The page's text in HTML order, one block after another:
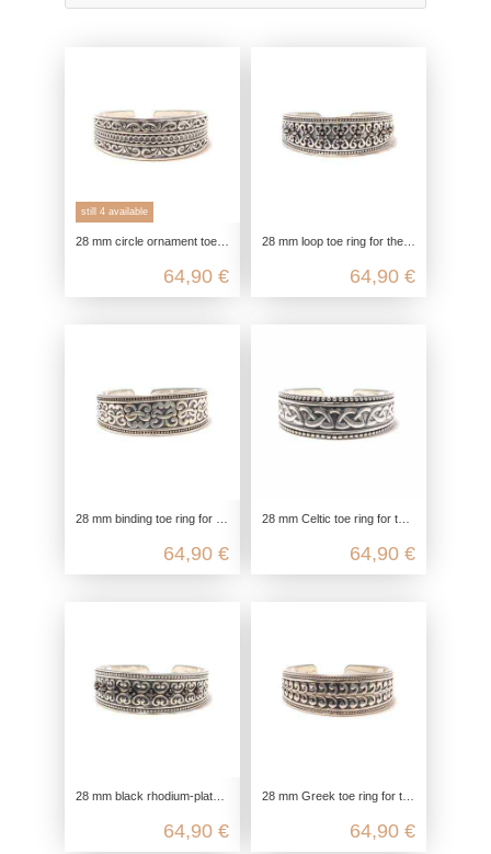
still 4 available
28 mm circle ornament toe ring for the big toe in 925 sterling silver
64,90 €
28 mm loop toe ring for the big toe in 925 sterling silver with black zirconia
64,90 €
28 mm binding toe ring for the big toe in 925 sterling silver
64,90 €
28 mm Celtic toe ring for the big toe in 925 Sterling silver
64,90 €
28 mm black rhodium-plated toe ring for the big toe in 925 Sterling silver with 8 black zirconia
64,90 €
28 mm Greek toe ring for the big toe in 925 sterling silver
64,90 €